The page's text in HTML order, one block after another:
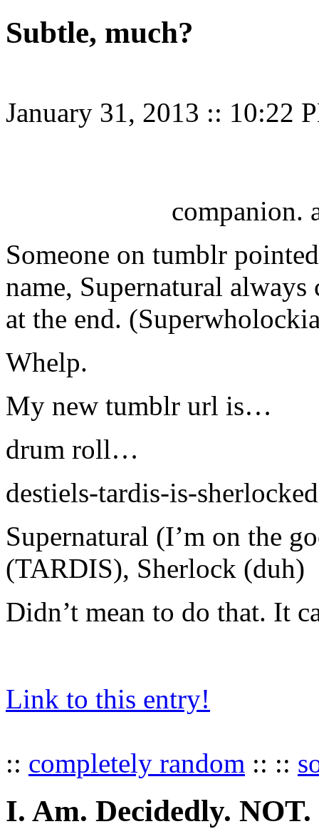
Subtle, much?
January 31, 2013 :: 10:22
companion.
Someone on tumblr
name, Supernatural
at the end.
Whelp.
My new tumblr url is…
drum roll…
destiels-tardis-is-sherlocked
Supernatural (I’m on the
(TARDIS), Sherlock (duh)
Didn’t mean to do that. It
Link to this entry!
:: completely random :: ::
I. Am. Decidedly.